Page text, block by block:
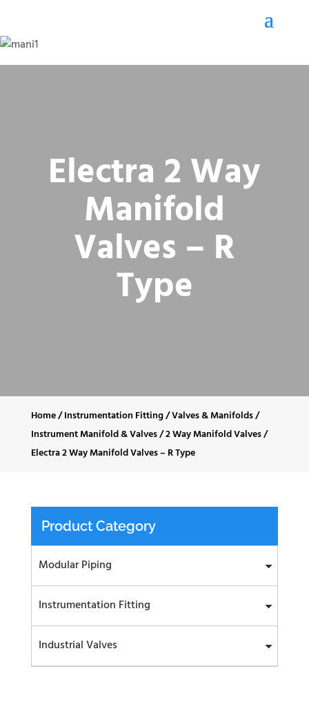
Electra 2 Way
Manifold
Valves – R
Type
Home/Instrumentation Fitting/Valves & Manifolds/
Instrument Manifold & Valves/2 Way Manifold Valves/
Electra 2 Way Manifold Valves – R Type
Product Category
Modular Piping
Instrumentation Fitting
Industrial Valves